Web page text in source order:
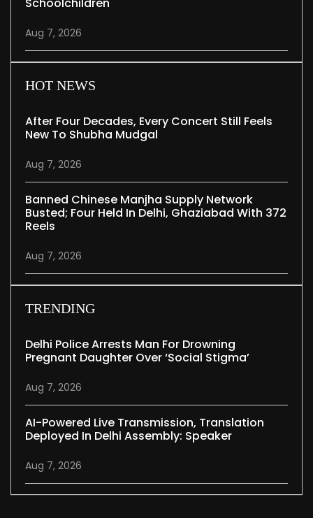
Aug 7, 2026
HOT NEWS
After Four Decades, Every Concert Still Feels
New To Shubha Mudgal
Aug 7, 2026
Banned Chinese Manjha Supply Network
Busted; Four Held In Delhi, Ghaziabad With 372
Reels
Aug 7, 2026
TRENDING
Delhi Police Arrests Man For Drowning
Pregnant Daughter Over ‘social Stigma’
Aug 7, 2026
AI-Powered Live Transmission, Translation
Deployed In Delhi Assembly: Speaker
Aug 7, 2026